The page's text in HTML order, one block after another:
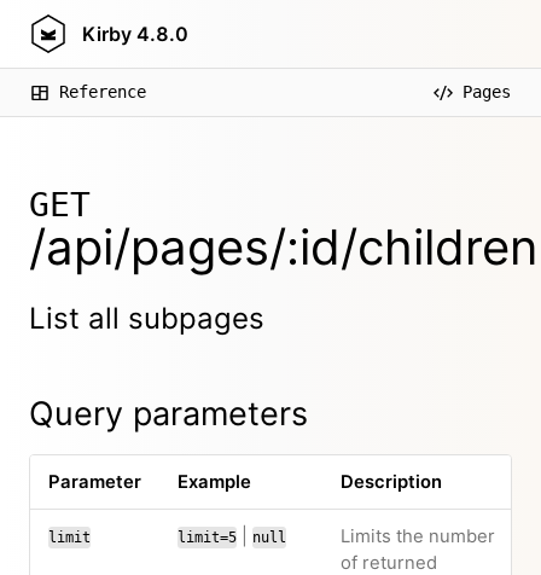
Kirby 4.8.0
Reference Pages
GET
/api/pages/:id/children
List all subpages
Query parameters
Parameter Example Description
limit limit=5 null
Limits the number
of returned